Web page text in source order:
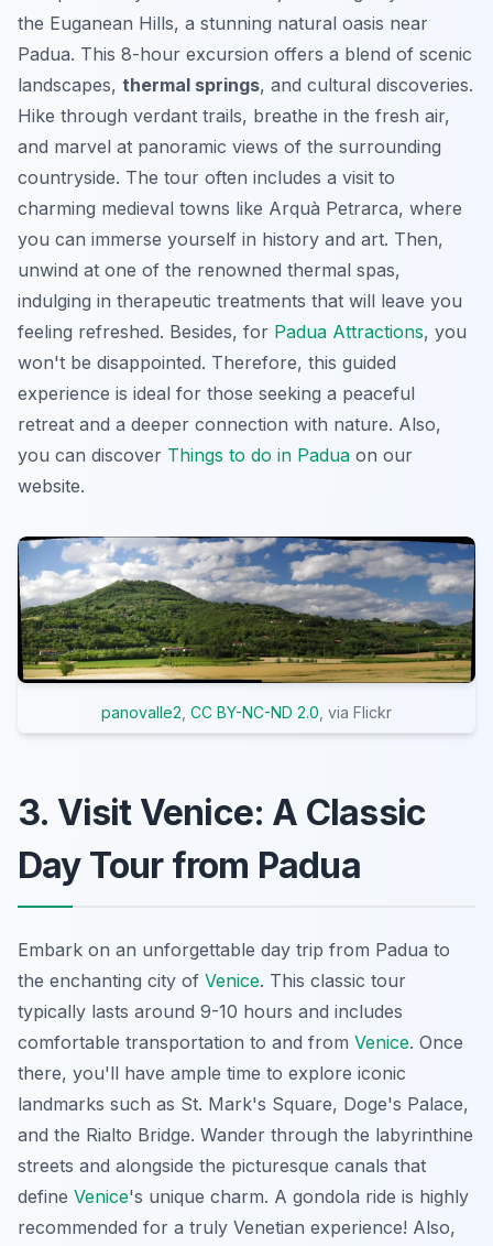
the Euganean Hills, a stunning natural oasis near
Padua. This 8-hour excursion offers a blend of scenic
landscapes, thermal springs, and cultural discoveries.
Hike through verdant trails, breathe in the fresh air,
and marvel at panoramic views of the surrounding
countryside. The tour often includes a visit to
charming medieval towns like Arquà Petrarca, where
you can immerse yourself in history and art. Then,
unwind at one of the renowned thermal spas,
indulging in therapeutic treatments that will leave you
feeling refreshed. Besides, for Padua Attractions, you
won't be disappointed. Therefore, this guided
experience is ideal for those seeking a peaceful
retreat and a deeper connection with nature. Also,
you can discover Things to do in Padua on our
website.
panovalle2 CC BY-NC-ND 2.0 , via Flickr
3. Visit Venice: A Classic
Day Tour from Padua
Embark on an unforgettable day trip from Padua to
the enchanting city of Venice. This classic tour
typically lasts around 9-10 hours and includes
comfortable transportation to and from Venice. Once
there, you'll have ample time to explore iconic
landmarks such as St. Mark's Square, Doge's Palace,
and the Rialto Bridge. Wander through the labyrinthine
streets and alongside the picturesque canals that
define Venice's unique charm. A gondola ride is highly
recommended for a truly Venetian experience! Also,